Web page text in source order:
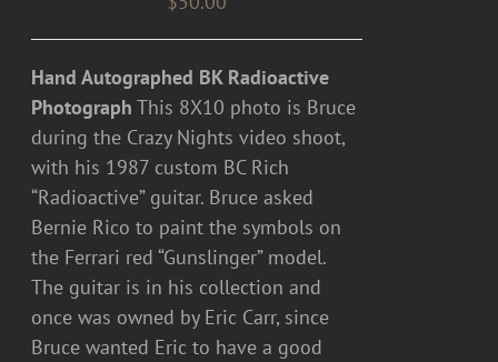
Hand Autographed BK Radioactive
Photograph This 8X10 photo is Bruce
during the Crazy Nights video shoot,
with his 1987 custom BC Rich
“Radioactive” guitar. Bruce asked
Bernie Rico to paint the symbols on
the Ferrari red “Gunslinger” model.
The guitar is in his collection and
once was owned by Eric Carr, since
Bruce wanted Eric to have a good